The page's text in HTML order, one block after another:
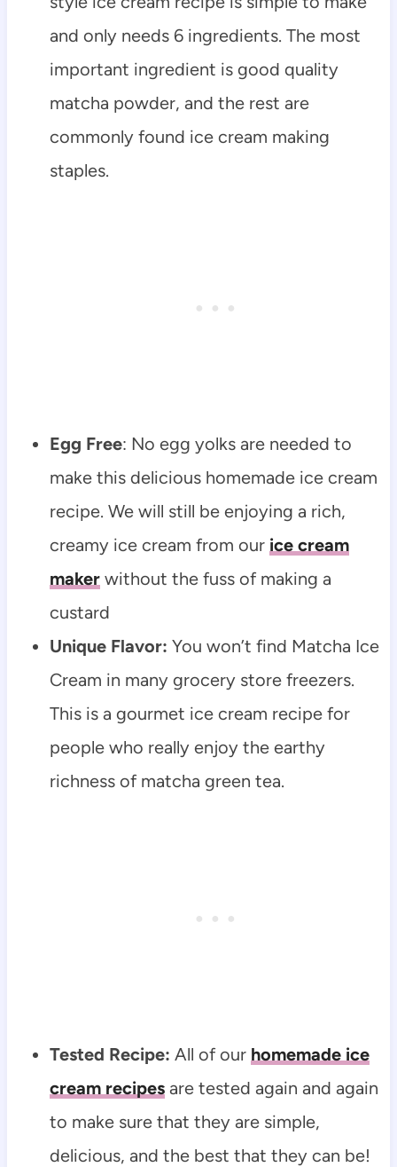
and only needs 6 ingredients. The most
important ingredient is good quality
matcha powder, and the rest are
commonly found ice cream making
staples.
Egg Free: No egg yolks are needed to
make this delicious homemade ice cream
recipe. We will still be enjoying a rich,
creamy ice cream from our ice cream
makerwithout the fuss of making a
custard
Unique Flavor: You won’t find Matcha Ice
Cream in many grocery store freezers.
This is a gourmet ice cream recipe for
people who really enjoy the earthy
richness of matcha green tea.
Tested Recipe: All of our homemade ice
cream recipesare tested again and again
to make sure that they are simple,
delicious, and the best that they can be!